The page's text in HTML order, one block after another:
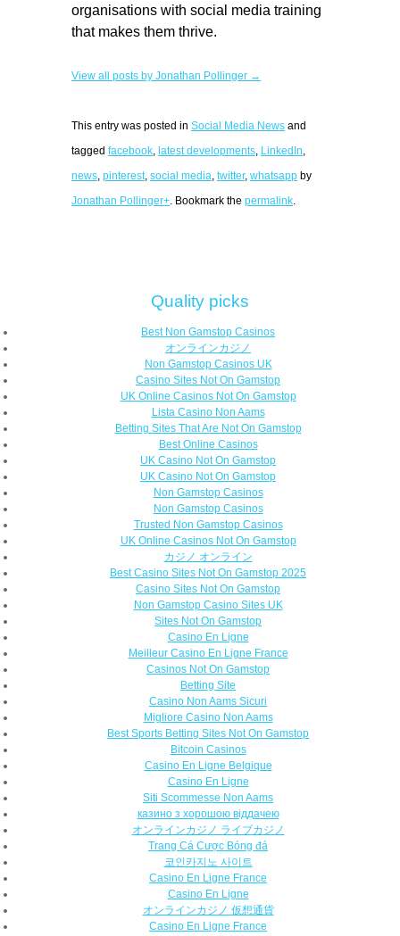
organisations with social media training
that makes them thrive.
View all posts by Jonathan Pollinger →
This entry was posted in Social Media News and
tagged facebook, latest developments, LinkedIn,
news, pinterest, social media, twitter, whatsapp by
Jonathan Pollinger+. Bookmark the permalink.
Quality picks
Best Non Gamstop Casinos
オンラインカジノ
Non Gamstop Casinos UK
Casino Sites Not On Gamstop
UK Online Casinos Not On Gamstop
Lista Casino Non Aams
Betting Sites That Are Not On Gamstop
Best Online Casinos
UK Casino Not On Gamstop
UK Casino Not On Gamstop
Non Gamstop Casinos
Non Gamstop Casinos
Trusted Non Gamstop Casinos
UK Online Casinos Not On Gamstop
カジノ オンライン
Best Casino Sites Not On Gamstop 2025
Casino Sites Not On Gamstop
Non Gamstop Casino Sites UK
Sites Not On Gamstop
Casino En Ligne
Meilleur Casino En Ligne France
Casinos Not On Gamstop
Betting Site
Casino Non Aams Sicuri
Migliore Casino Non Aams
Best Sports Betting Sites Not On Gamstop
Bitcoin Casinos
Casino En Ligne Belgique
Casino En Ligne
Siti Scommesse Non Aams
казино з хорошою віддачею
オンラインカジノ ライブカジノ
Trang Cá Cược Bóng đá
코인카지노 사이트
Casino En Ligne France
Casino En Ligne
オンラインカジノ 仮想通貨
Casino En Ligne France